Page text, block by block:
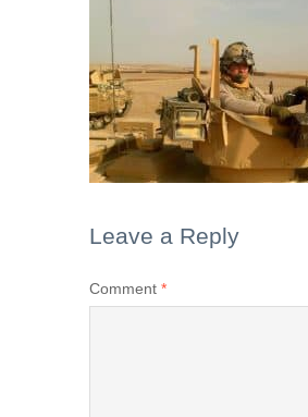
Leave a Reply
Comment *